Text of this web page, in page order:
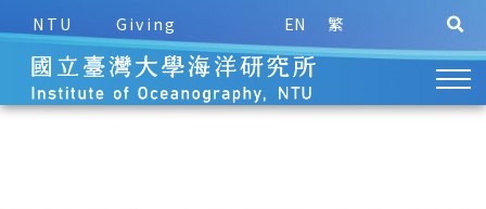
NTU Giving EN 繁